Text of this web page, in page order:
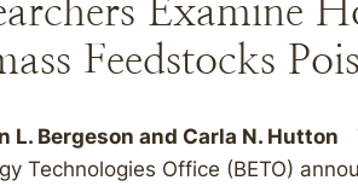
Examine
Feedstocks
L. Bergeson and Carla N. Hutton
Technologies Office (BETO)